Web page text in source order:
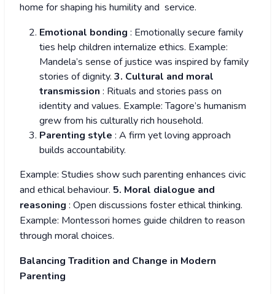
home for shaping his humility and service.
Emotional bonding : Emotionally secure family
ties help children internalize ethics. Example:
Mandela’s sense of justice was inspired by family
stories of dignity. 3. Cultural and moral
transmission : Rituals and stories pass on
identity and values. Example: Tagore’s humanism
grew from his culturally rich household.
Parenting style : A firm yet loving approach
builds accountability.
Example: Studies show such parenting enhances civic
and ethical behaviour. 5. Moral dialogue and
reasoning : Open discussions foster ethical thinking.
Example: Montessori homes guide children to reason
through moral choices.
Balancing Tradition and Change in Modern
Parenting